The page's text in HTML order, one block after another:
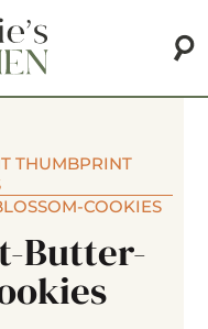
THUMBPRINT
COOKIES
Butter-